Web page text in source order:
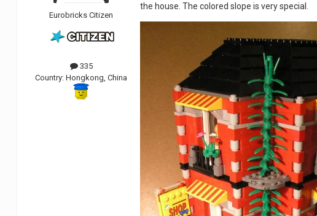
Eurobricks Citizen
335
Country:Hongkong, China
the house. The colored slope is very special.